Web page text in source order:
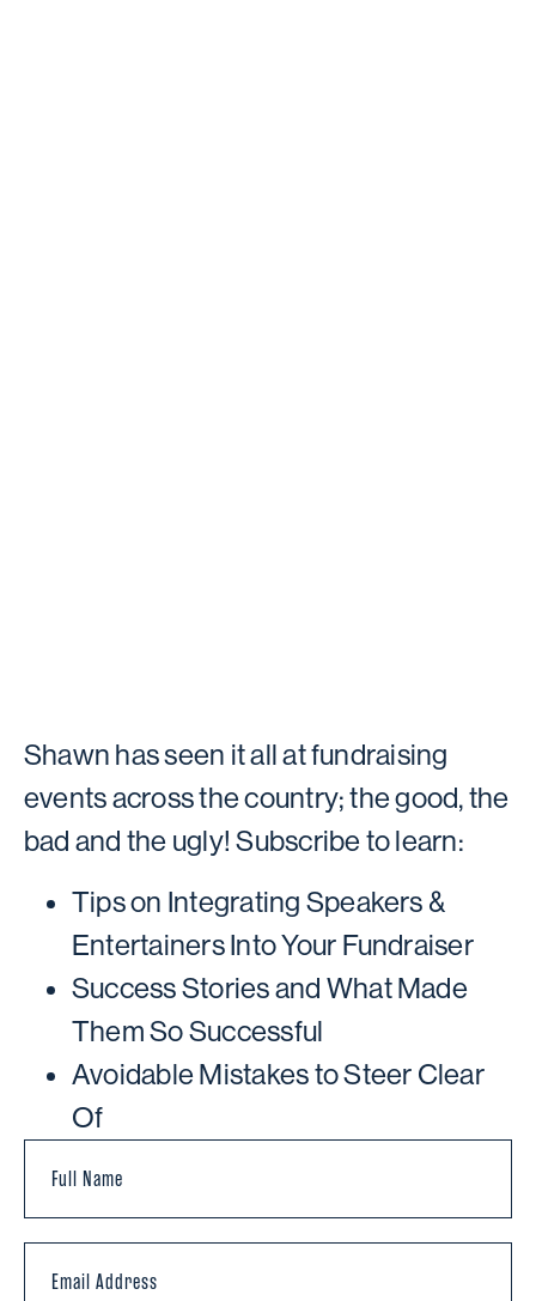
Shawn has seen it all at fundraising
events across the country; the good, the
bad and the ugly! Subscribe to learn:
Tips on Integrating Speakers &
Entertainers Into Your Fundraiser
Success Stories and What Made
Them So Successful
Avoidable Mistakes to Steer Clear
Of